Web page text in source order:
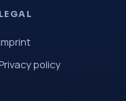
LEGAL
policy